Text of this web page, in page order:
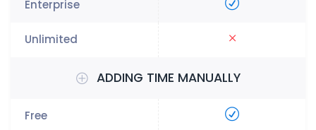
ADDING TIME MANUALLY